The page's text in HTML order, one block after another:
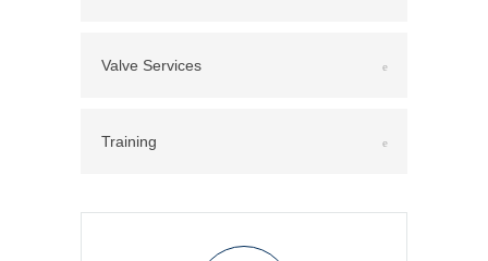
Valve Services
Training